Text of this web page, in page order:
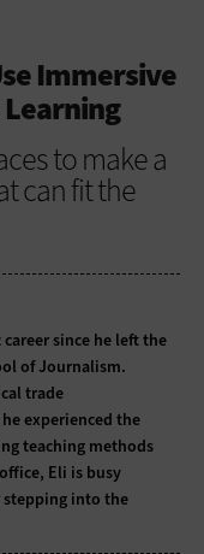
Immersive
to make a
can fit the
since he left the
of Journalism.
trade
experienced the
teaching methods
Eli is busy
stepping into the